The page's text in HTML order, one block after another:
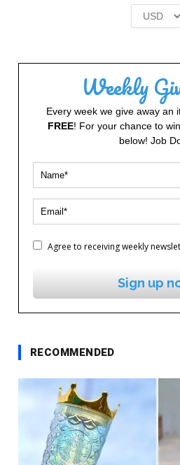
Weekly
Every week we give away an
FREE! For your chance to
below! Job
Agree to receiving weekly
Sign up
RECOMMENDED